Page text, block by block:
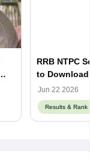
RRB NTPC
to
Scorecard
Jun 22 2026
Results & Rank